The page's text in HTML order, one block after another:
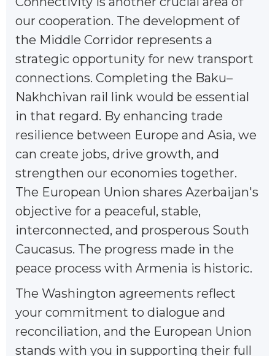
our cooperation. The development of
the Middle Corridor represents a
strategic opportunity for new transport
connections. Completing the Baku–
Nakhchivan rail link would be essential
in that regard. By enhancing trade
resilience between Europe and Asia, we
can create jobs, drive growth, and
strengthen our economies together.
The European Union shares Azerbaijan's
objective for a peaceful, stable,
interconnected, and prosperous South
Caucasus. The progress made in the
peace process with Armenia is historic.
The Washington agreements reflect
your commitment to dialogue and
reconciliation, and the European Union
stands with you in supporting their full